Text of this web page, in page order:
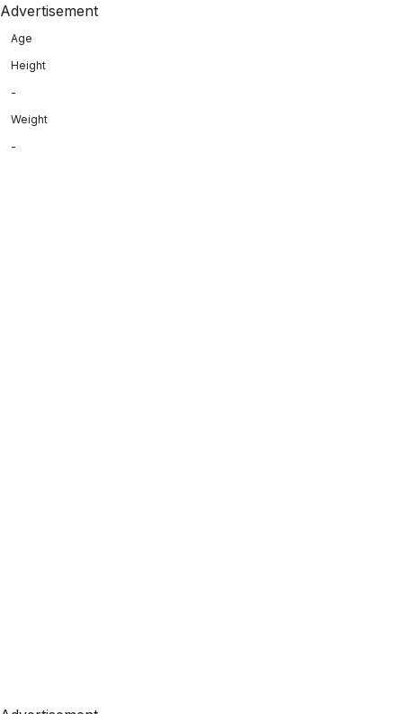
Advertisement
Age
Height
-
Weight
-